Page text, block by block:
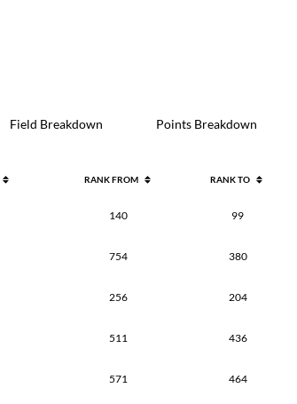
Field Breakdown Points Breakdown
RANK FROM RANK TO
140 99
754 380
256 204
511 436
571 464